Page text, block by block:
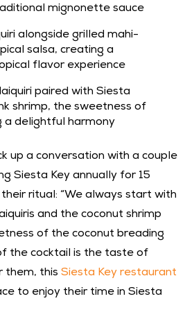
mignonette sauce
alongside grilled mahi-
salsa, creating a
flavor experience
paired with Siesta
shrimp, the sweetness of
a delightful harmony
up a conversation with a couple
Siesta Key annually for 15
ritual: “We always start with
and the coconut shrimp
of the coconut breading
the cocktail is the taste of
them, this Siesta Key restaurant
to enjoy their time in Siesta